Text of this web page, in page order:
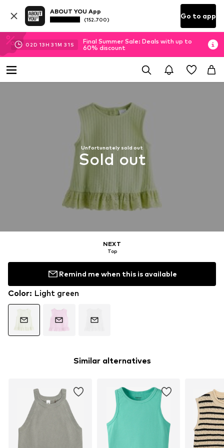
ABOUT YOU App
(152.700) Go to app
02D 13H 31M 31 S
Final Summer Sale: Deals with up to
60% discount
Unfortunately sold out
Sold out
NEXT
Top
Remind me when this is available
Color: Light green
Similar alternatives